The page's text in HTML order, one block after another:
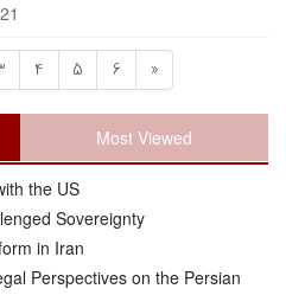
4 5 6 »
Most Viewed
the US
Sovereignty
in Iran
Perspectives on the Persian